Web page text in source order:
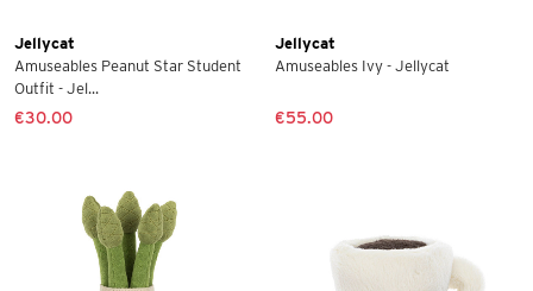
Jellycat
Amuseables Peanut Star Student
Outfit - Jel...
€30.00
Jellycat
Amuseables Ivy - Jellycat
€55.00